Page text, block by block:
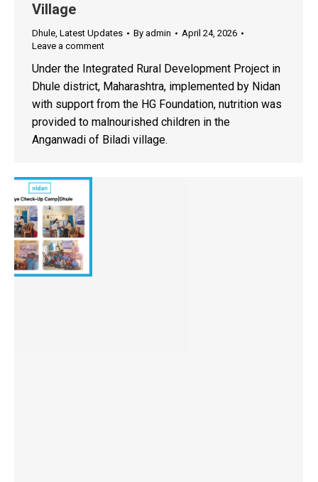
Village
Dhule, Latest Updates By admin
April 24, 2026
Leave a comment
Under the Integrated Rural Development Project in
Dhule district, Maharashtra, implemented by Nidan
with support from the HG Foundation, nutrition was
provided to malnourished children in the
Anganwadi of Biladi village.